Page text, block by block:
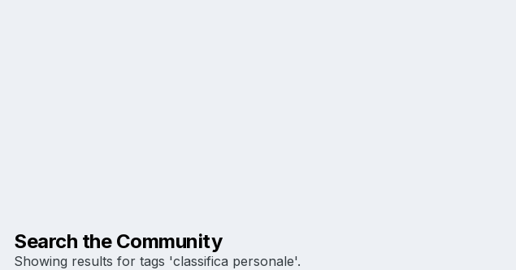
Search the Community
Showing results for tags 'classifica personale'.